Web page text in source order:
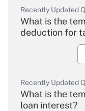
Recently Updated
What is the
deduction for
Recently Updated
What is the
loan interest?